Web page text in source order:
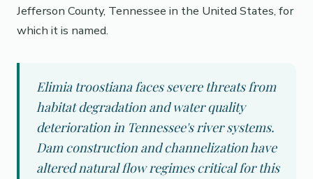
Jefferson County, Tennessee in the United States, for
which it is named.
Elimia troostiana faces severe threats from
habitat degradation and water quality
deterioration in Tennessee's river systems.
Dam construction and channelization have
altered natural flow regimes critical for this